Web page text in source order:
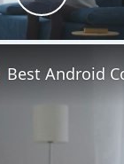
Play
Best Android